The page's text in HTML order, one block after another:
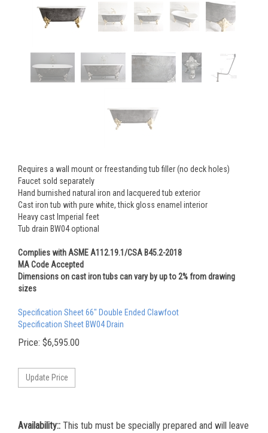
Requires a wall mount or freestanding tub filler (no deck holes)
Faucet sold separately
Hand burnished natural iron and lacquered tub exterior
Cast iron tub with pure white, thick gloss enamel interior
Heavy cast Imperial feet
Tub drain BW04 optional
Complies with ASME A112.19.1/CSA B45.2-2018
MA Code Accepted
Dimensions on cast iron tubs can vary by up to 2% from drawing
sizes
Specification Sheet 66" Double Ended Clawfoot
Specification Sheet BW04 Drain
Price: $6,595.00
Availability:: This tub must be specially prepared and will leave